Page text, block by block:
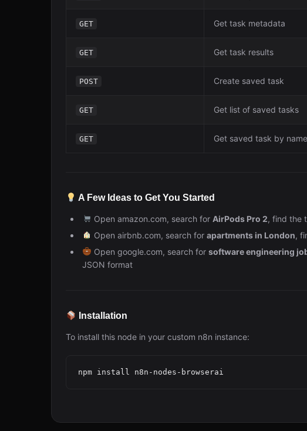
GET Get task metadata
GET Get task results
POST Create saved task
GET Get list of saved tasks
GET Get saved task by name
A Few Ideas to Get You Started
Open amazon.com, search for AirPods Pro 2, find the
Open airbnb.com, search for apartments in London,
Open google.com, search for software engineering
JSON format
Installation
To install this node in your custom n8n instance: